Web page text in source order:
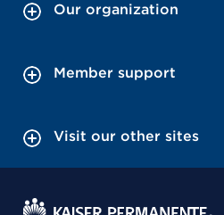
Our organization
Member support
Visit our other sites